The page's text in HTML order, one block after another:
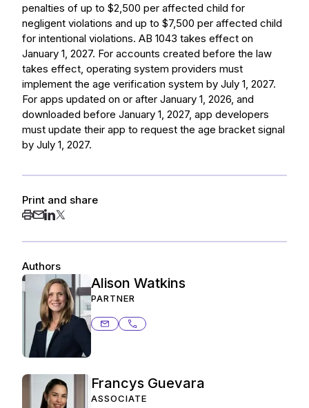
penalties of up to $2,500 per affected child for
negligent violations and up to $7,500 per affected child
for intentional violations. AB 1043 takes effect on
January 1, 2027. For accounts created before the law
takes effect, operating system providers must
implement the age verification system by July 1, 2027.
For apps updated on or after January 1, 2026, and
downloaded before January 1, 2027, app developers
must update their app to request the age bracket signal
by July 1, 2027.
Print and share
Authors
Alison Watkins
PARTNER
alison.watkins@ashurstperkins.com
650.838.4776
Francys Guevara
ASSOCIATE